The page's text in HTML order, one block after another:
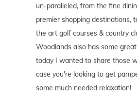
un-paralleled, from the fine
premier shopping destinations,
the art golf courses & country
Woodlands also has some
today I wanted to share those
case you're looking to get
some much needed relaxation!